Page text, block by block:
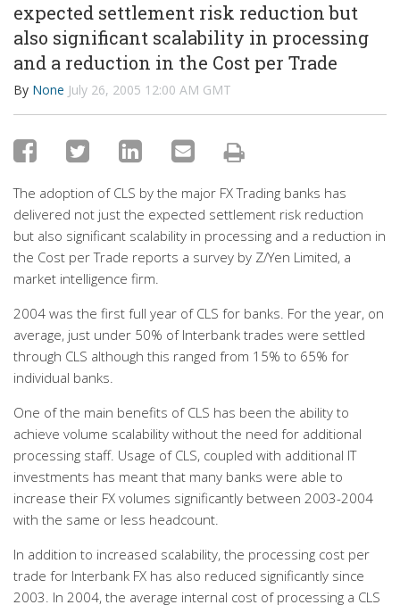
expected settlement risk reduction but
also significant scalability in processing
and a reduction in the Cost per Trade
By None July 26, 2005 12:00 AM GMT
The adoption of CLS by the major FX Trading banks has
delivered not just the expected settlement risk reduction
but also significant scalability in processing and a reduction in
the Cost per Trade reports a survey by Z/Yen Limited, a
market intelligence firm.
2004 was the first full year of CLS for banks. For the year, on
average, just under 50% of Interbank trades were settled
through CLS although this ranged from 15% to 65% for
individual banks.
One of the main benefits of CLS has been the ability to
achieve volume scalability without the need for additional
processing staff. Usage of CLS, coupled with additional IT
investments has meant that many banks were able to
increase their FX volumes significantly between 2003-2004
with the same or less headcount.
In addition to increased scalability, the processing cost per
trade for Interbank FX has also reduced significantly since
2003. In 2004, the average internal cost of processing a CLS